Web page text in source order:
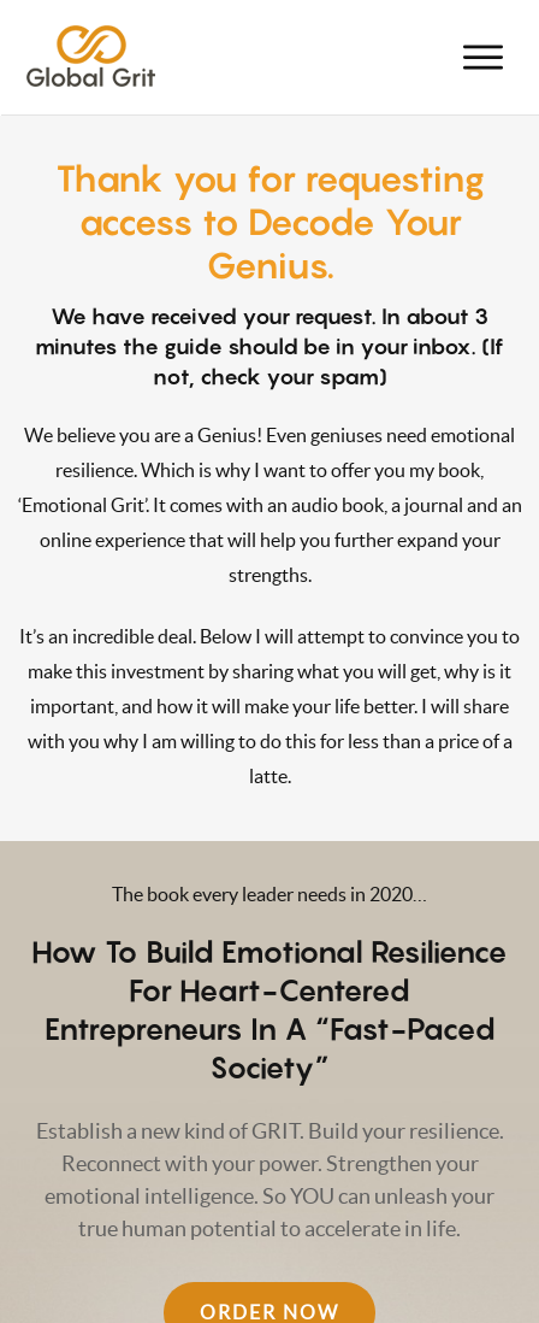
Thank you for requesting
access to Decode Your
Genius.
We have received your request. In about 3
minutes the guide should be in your inbox. (If
not, check your spam)
We believe you are a Genius! Even geniuses need emotional
resilience. Which is why I want to offer you my book,
‘Emotional Grit’. It comes with an audio book, a journal and an
online experience that will help you further expand your
strengths.
It’s an incredible deal. Below I will attempt to convince you to
make this investment by sharing what you will get, why is it
important, and how it will make your life better. I will share
with you why I am willing to do this for less than a price of a
latte.
The book every leader needs in 2020…
How To Build Emotional Resilience
For Heart-Centered
Entrepreneurs In A “Fast-Paced
Society”
Establish a new kind of GRIT. Build your resilience.
Reconnect with your power. Strengthen your
emotional intelligence. So YOU can unleash your
true human potential to accelerate in life.
ORDER NOW